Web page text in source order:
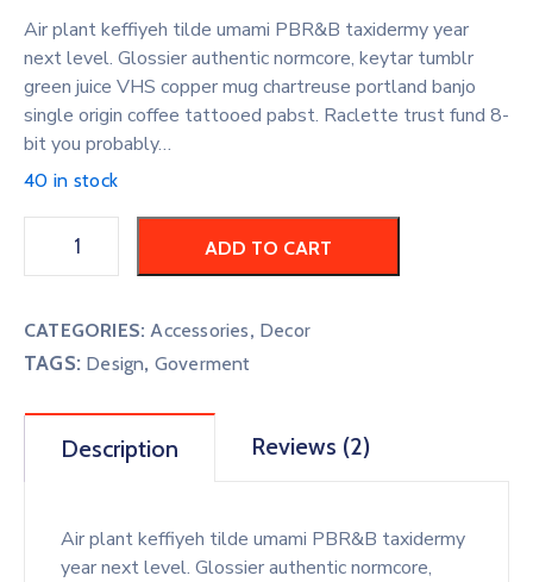
ratings
Air plant keffiyeh tilde umami PBR&B taxidermy year
next level. Glossier authentic normcore, keytar tumblr
green juice VHS copper mug chartreuse portland banjo
single origin coffee tattooed pabst. Raclette trust fund 8-
bit you probably…
40 in stock
ADD TO CART
CATEGORIES:Accessories, Decor
TAGS: Design, Goverment
Description Reviews (2)
Air plant keffiyeh tilde umami PBR&B taxidermy
year next level. Glossier authentic normcore,